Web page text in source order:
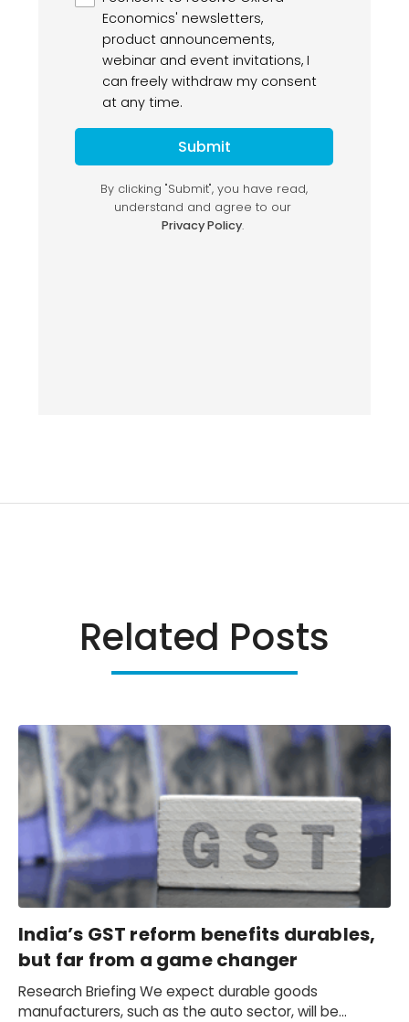
Related Posts
India’s GST reform benefits durables,
but far from a game changer
Research Briefing We expect durable goods
manufacturers, such as the auto sector, will be